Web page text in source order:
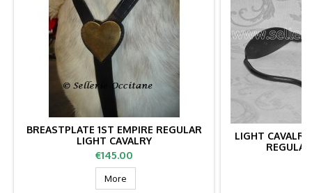
BREASTPLATE 1ST EMPIRE REGULAR
LIGHT CAVALRY
Price
€145.00
More
LIGHT